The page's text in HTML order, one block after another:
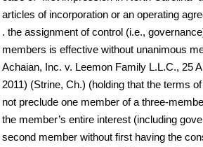
articles of incorporation or an operating
. the assignment of control (i.e.,
members is effective without unanimous
Achaian, Inc. v. Leemon Family L.L.C., 25
2011) (Strine, Ch.) (holding that the terms
not preclude one member of a three-
the member’s entire interest (including
second member without first having the